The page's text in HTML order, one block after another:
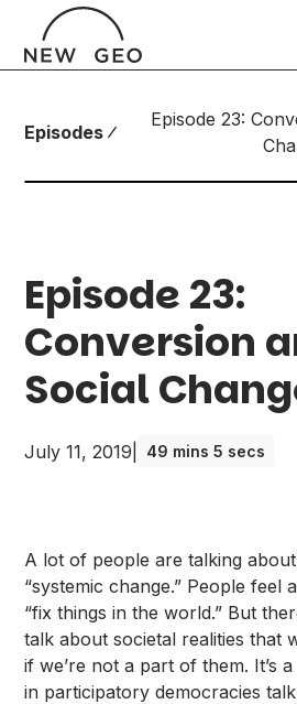
Episodes
Episode 23:
Episode 23:
Conversion
Social
July 11, 2019 49 mins 5 secs
A lot of people are talking
“systemic change.” People feel
“fix things in the world.” But
talk about societal realities that
if we’re not a part of them. It’s
in participatory democracies